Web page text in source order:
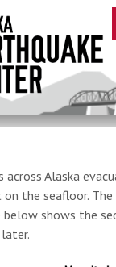
across Alaska
the seafloor.
shows the